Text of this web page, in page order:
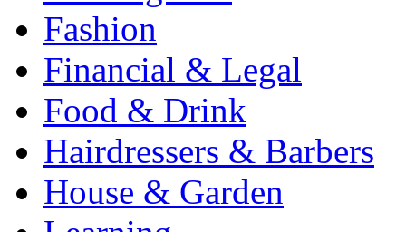
Fashion
Financial & Legal
Food & Drink
Hairdressers & Barbers
House & Garden